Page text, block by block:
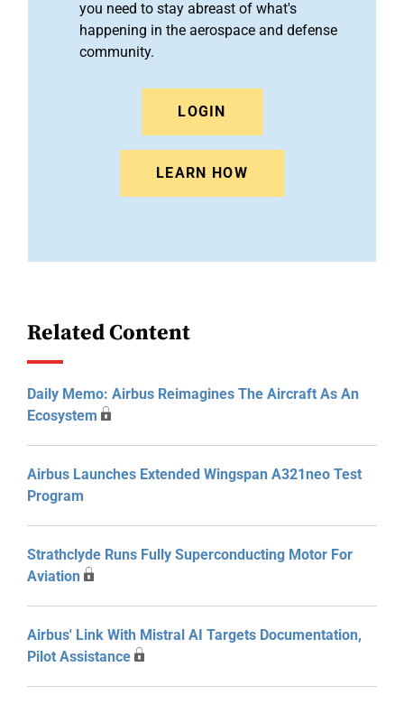
you need to stay abreast of what's
happening in the aerospace and defense
community.
LOGIN
LEARN HOW
Related Content
Daily Memo: Airbus Reimagines The Aircraft As An
Ecosystem
Airbus Launches Extended Wingspan A321neo Test
Program
Strathclyde Runs Fully Superconducting Motor For
Aviation
Airbus' Link With Mistral AI Targets Documentation,
Pilot Assistance